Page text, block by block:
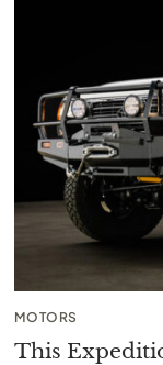
MOTORS
This